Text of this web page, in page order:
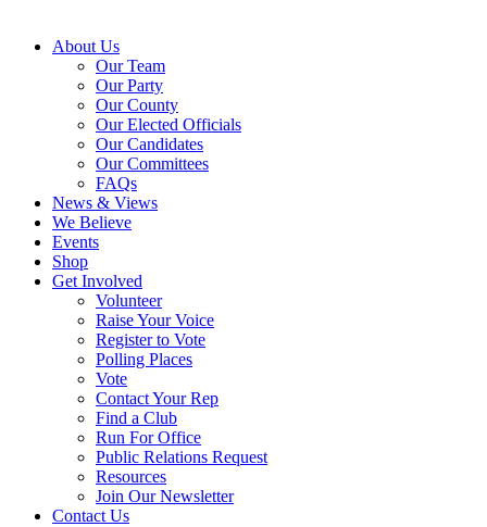
About Us
Our Team
Our Party
Our County
Our Elected Officials
Our Candidates
Our Committees
FAQs
News & Views
We Believe
Events
Shop
Get Involved
Volunteer
Raise Your Voice
Register to Vote
Polling Places
Vote
Contact Your Rep
Find a Club
Run For Office
Public Relations Request
Resources
Join Our Newsletter
Contact Us